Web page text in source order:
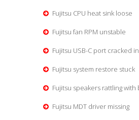
Fujitsu CPU heat sink loose
Fujitsu fan RPM unstable
Fujitsu USB-C port cracked
Fujitsu system restore stuck
Fujitsu speakers rattling with
Fujitsu MDT driver missing